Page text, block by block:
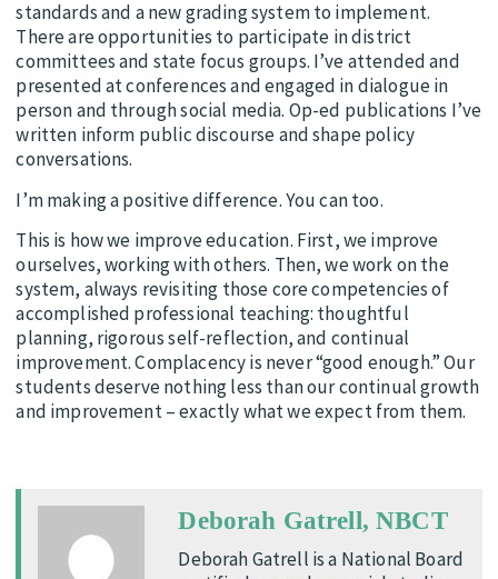
standards and a new grading system to implement.
There are opportunities to participate in district
committees and state focus groups. I’ve attended and
presented at conferences and engaged in dialogue in
person and through social media. Op-ed publications I’ve
written inform public discourse and shape policy
conversations.
I’m making a positive difference. You can too.
This is how we improve education. First, we improve
ourselves, working with others. Then, we work on the
system, always revisiting those core competencies of
accomplished professional teaching: thoughtful
planning, rigorous self-reflection, and continual
improvement. Complacency is never “good enough.” Our
students deserve nothing less than our continual growth
and improvement – exactly what we expect from them.
Deborah Gatrell, NBCT
Deborah Gatrell is a National Board